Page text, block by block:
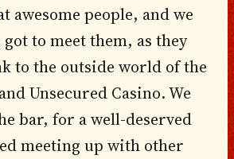
awesome people, and we
to meet them, as they
to the outside world of the
Unsecured Casino. We
bar, for a well-deserved
meeting up with other